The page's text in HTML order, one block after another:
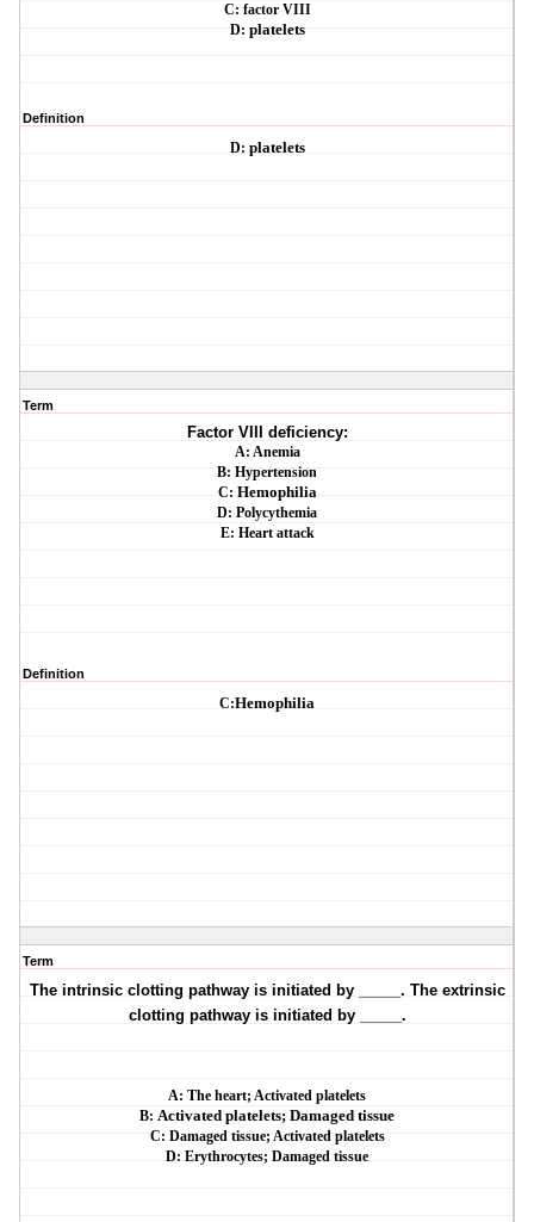
C: factor VIII
D: platelets
Definition
D: platelets
Term
Factor VIII deficiency:
A: Anemia
B: Hypertension
C: Hemophilia
D: Polycythemia
E: Heart attack
Definition
C:Hemophilia
Term
The intrinsic clotting pathway is initiated by _____. The extrinsic
clotting pathway is initiated by _____.
A: The heart; Activated platelets
B:Activated platelets; Damaged tissue
C: Damaged tissue; Activated platelets
D: Erythrocytes; Damaged tissue